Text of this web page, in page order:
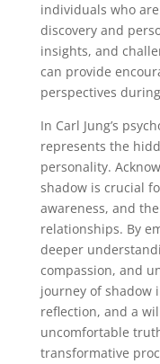
individuals who
discovery and
insights, and
can provide
perspectives
In Carl Jung’s
represents the
personality.
shadow is crucial
awareness, and
relationships. By
deeper
compassion, and
journey of shadow
reflection, and a
uncomfortable
transformative